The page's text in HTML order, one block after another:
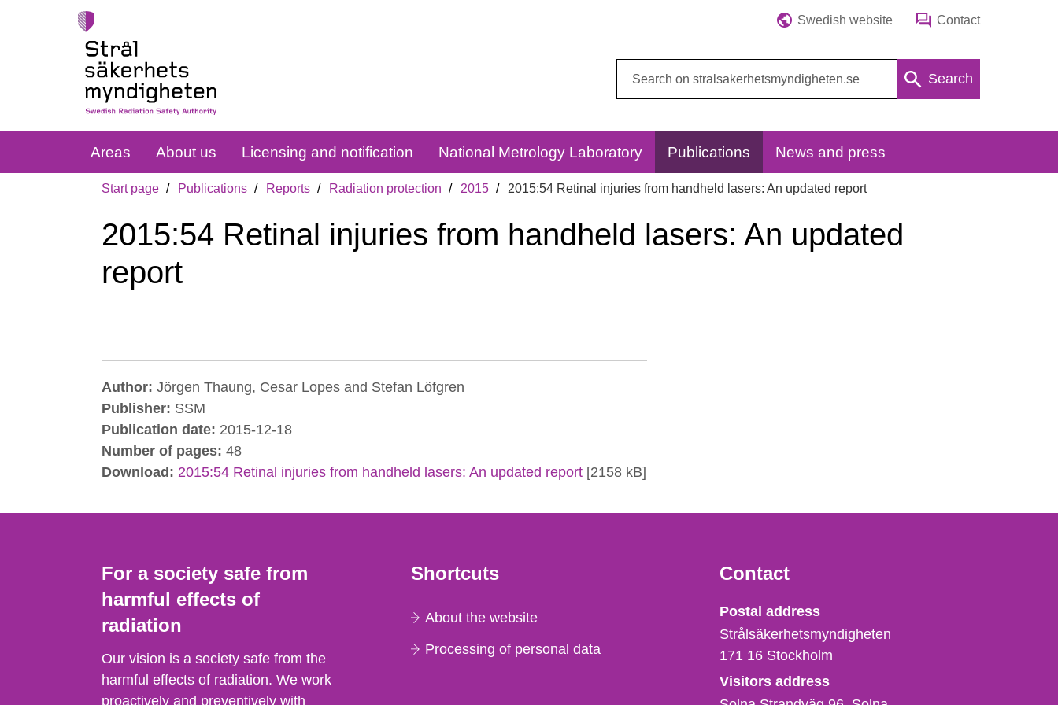
Swedish website Contact
Search
Areas About us Licensing and notification National Metrology Laboratory Publications News and press
Start page Publications Reports Radiation protection 2015 2015:54 Retinal injuries from handheld lasers: An updated report
2015:54 Retinal injuries from handheld lasers: An updated
report
Author: Jörgen Thaung, Cesar Lopes and Stefan Löfgren
Publisher: SSM
Publication date: 2015-12-18
Number of pages: 48
Download: 2015:54 Retinal injuries from handheld lasers: An updated report [2158 kB]
For a society safe from
harmful effects of
radiation
Our vision is a society safe from the
harmful effects of radiation. We work
proactively and preventively with
Shortcuts
About the website
Processing of personal data
Contact
Strålsäkerhetsmyndigheten
Postal address
Strålsäkerhetsmyndigheten
171 16 Stockholm
Visitors address